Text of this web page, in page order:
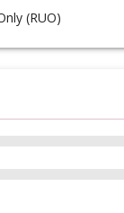
(RUO)